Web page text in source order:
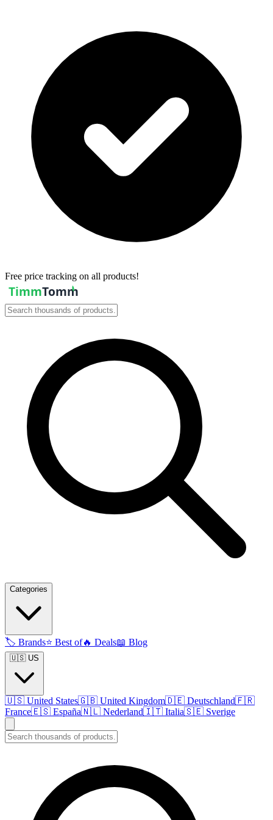
Free price tracking on all products!
Categories
🏷️ Brands⭐ Best of🔥 Deals📖 Blog
🇺🇸 US
🇺🇸 United States🇬🇧 United Kingdom🇩🇪 Deutschland🇫🇷
France🇪🇸 España🇳🇱 Nederland🇮🇹 Italia🇸🇪 Sverige